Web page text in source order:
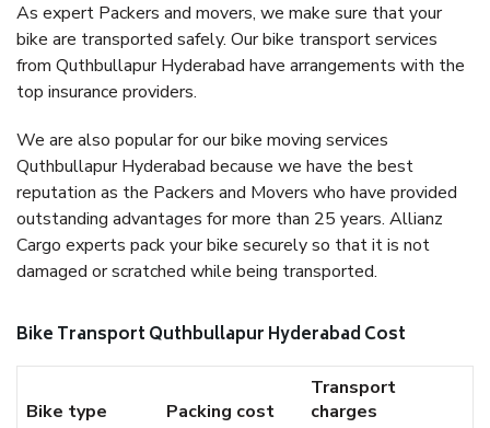
As expert Packers and movers, we make sure that your
bike are transported safely. Our bike transport services
from Quthbullapur Hyderabad have arrangements with the
top insurance providers.
We are also popular for our bike moving services
Quthbullapur Hyderabad because we have the best
reputation as the Packers and Movers who have provided
outstanding advantages for more than 25 years. Allianz
Cargo experts pack your bike securely so that it is not
damaged or scratched while being transported.
Bike Transport Quthbullapur Hyderabad Cost
Bike type Packing cost
Transport
charges